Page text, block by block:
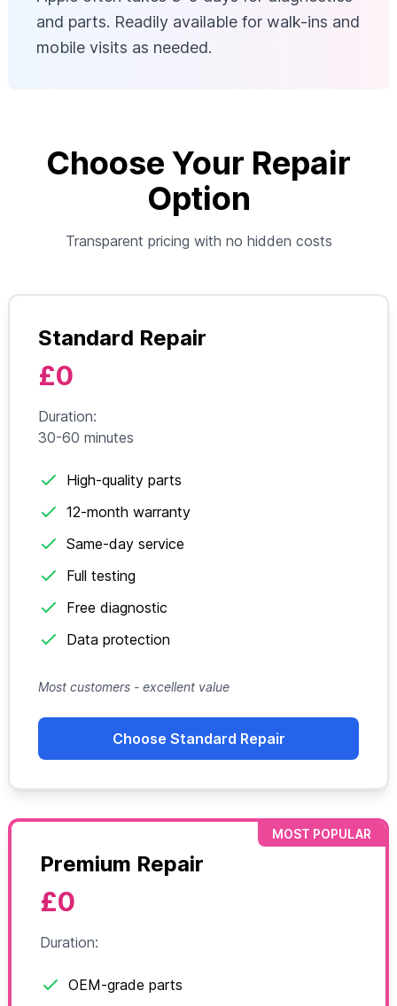
and parts. Readily available for walk-ins and
mobile visits as needed.
Choose Your Repair
Option
Transparent pricing with no hidden costs
Standard Repair
£0
Duration:
30-60 minutes
High-quality parts
12-month warranty
Same-day service
Full testing
Free diagnostic
Data protection
Most customers - excellent value
Choose Standard Repair
MOST POPULAR
Premium Repair
£0
Duration:
OEM-grade parts